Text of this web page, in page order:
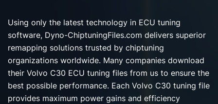
Using only the latest technology in ECU tuning
software, Dyno-ChiptuningFiles.com delivers superior
remapping solutions trusted by chiptuning
organizations worldwide. Many companies download
their Volvo C30 ECU tuning files from us to ensure the
best possible performance. Each Volvo C30 tuning file
provides maximum power gains and efficiency